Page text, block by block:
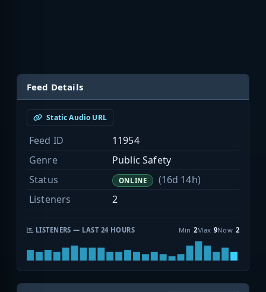
Feed Details
Static Audio URL
Feed ID
11954
Genre
Public Safety
Status
ONLINE
(16d 14h)
Listeners
2
LISTENERS — LAST 24 HOURS Min 2Max 9Now 2